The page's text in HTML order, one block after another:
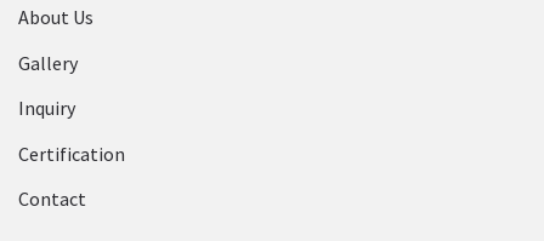
About Us
Gallery
Inquiry
Certification
Contact